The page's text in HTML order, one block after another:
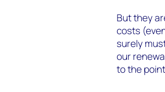
But they
costs
surely
our
to the